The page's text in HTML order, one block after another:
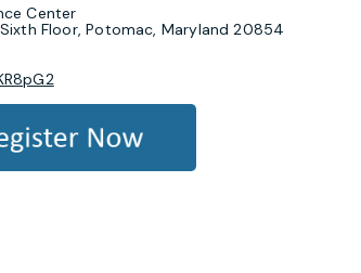
Center
Floor, Potomac, Maryland 20854